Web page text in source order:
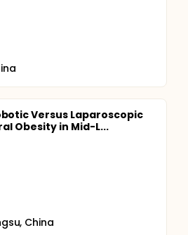
Versus Laparoscopic
Obesity in Mid-L...
China